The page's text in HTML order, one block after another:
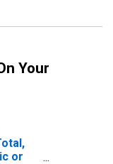
Your
or